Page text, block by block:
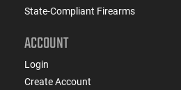
State-Compliant Firearms
ACCOUNT
Login
Create Account